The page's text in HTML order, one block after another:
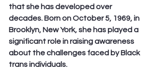
that she has developed over
decades. Born on October 5, 1969, in
Brooklyn, New York, she has played a
significant role in raising awareness
about the challenges faced by Black
trans individuals.